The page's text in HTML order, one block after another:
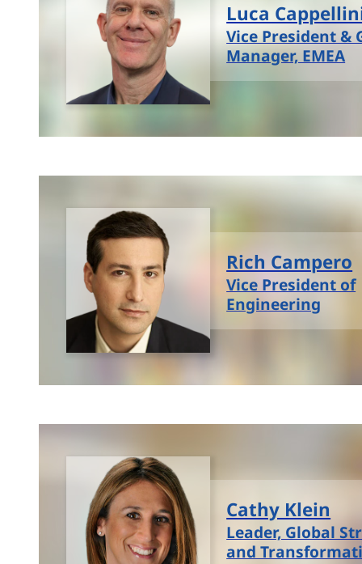
Luca
Vice President &
Manager, EMEA
Rich Campero
Vice President of
Engineering
Cathy Klein
Leader, Global
and